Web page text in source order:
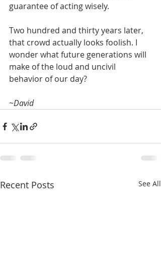
guarantee of acting wisely.
Two hundred and thirty years later,
that crowd actually looks foolish. I
wonder what future generations will
make of the loud and uncivil
behavior of our day?
~David
Recent Posts See All